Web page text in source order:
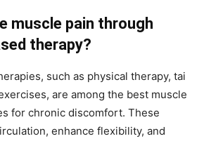
muscle pain through
therapy?
such as physical therapy, tai
are among the best muscle
for chronic discomfort. These
enhance flexibility, and